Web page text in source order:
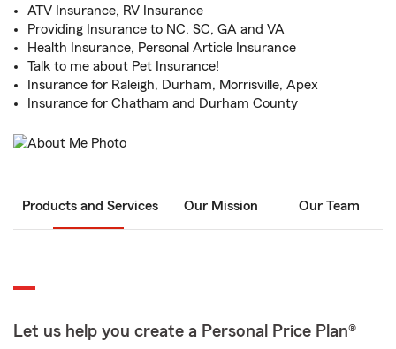
ATV Insurance, RV Insurance
Providing Insurance to NC, SC, GA and VA
Health Insurance, Personal Article Insurance
Talk to me about Pet Insurance!
Insurance for Raleigh, Durham, Morrisville, Apex
Insurance for Chatham and Durham County
Products and Services Our Mission Our Team
Let us help you create a Personal Price Plan®